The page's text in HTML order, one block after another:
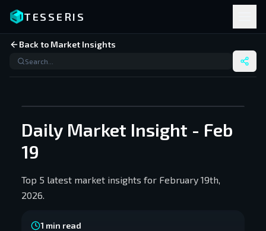
TESSERIS
Back to Market Insights
Daily Market Insight - Feb
19
Top 5 latest market insights for February 19th,
2026.
1 min read